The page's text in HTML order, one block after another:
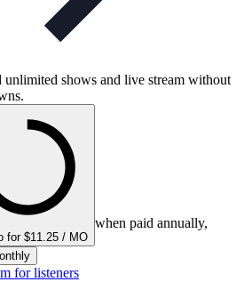
unlimited shows and live stream without
for $11.25 / MO
when paid annually,
for listeners